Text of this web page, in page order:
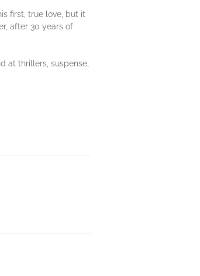
first, true love, but it
after 30 years of
at thrillers, suspense,